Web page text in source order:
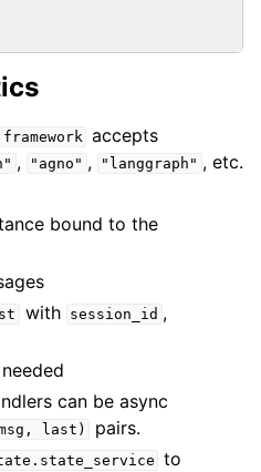
framework accepts
, "agno" , "langgraph" , etc.
bound to the
with session_id ,
can be async
last)
pairs.
to